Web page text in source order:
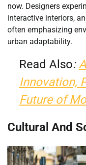
now. Designers
interactive interiors,
often emphasizing
urban adaptability.
Read Also:
Innovation,
Future of
Cultural And